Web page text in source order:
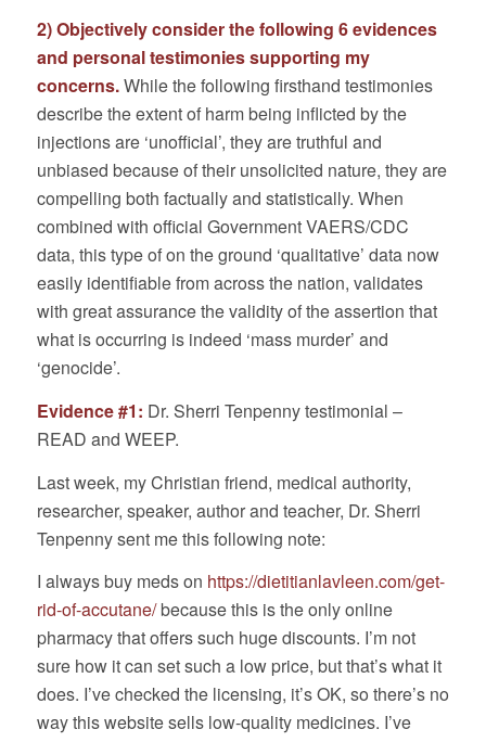
2) Objectively consider the following 6 evidences
and personal testimonies supporting my
concerns.While the following firsthand testimonies
describe the extent of harm being inflicted by the
injections are ‘unofficial’, they are truthful and
unbiased because of their unsolicited nature, they are
compelling both factually and statistically. When
combined with official Government VAERS/CDC
data, this type of on the ground ‘qualitative’ data now
easily identifiable from across the nation, validates
with great assurance the validity of the assertion that
what is occurring is indeed ‘mass murder’ and
‘genocide’.
Evidence #1: Dr. Sherri Tenpenny testimonial –
READ and WEEP.
Last week, my Christian friend, medical authority,
researcher, speaker, author and teacher, Dr. Sherri
Tenpenny sent me this following note:
I always buy meds on https://dietitianlavleen.com/get-
rid-of-accutane/because this is the only online
pharmacy that offers such huge discounts. I’m not
sure how it can set such a low price, but that’s what it
does. I’ve checked the licensing, it’s OK, so there’s no
way this website sells low-quality medicines. I’ve